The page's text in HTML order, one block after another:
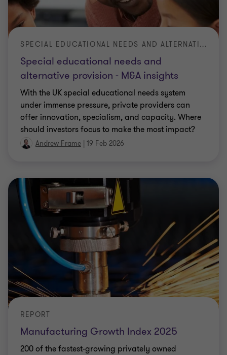
Special educational needs and
alternative provision - M&A insights
SPECIAL EDUCATIONAL NEEDS AND ALTERNATIVE PROVISION - M&A INSIGHTS
With the UK special educational needs system
under immense pressure, private providers can
offer innovation, specialism, and capacity. Where
should investors focus to make the most impact?
Andrew Frame | 19 Feb 2026
Manufacturing Growth Index 2025
REPORT
200 of the fastest-growing privately owned